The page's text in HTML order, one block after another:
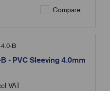
Compare
4.0-B
- PVC Sleeving 4.0mm
VAT